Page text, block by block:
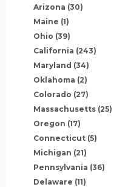
Arizona (30)
Maine (1)
Ohio (39)
California (243)
Maryland (34)
Oklahoma (2)
Colorado (27)
Massachusetts (25)
Oregon (17)
Connecticut (5)
Michigan (21)
Pennsylvania (36)
Delaware (11)